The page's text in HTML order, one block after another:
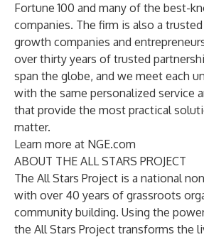
Fortune 100 and many of the best-
companies. The firm is also a
growth companies and
over thirty years of trusted
span the globe, and we meet each
with the same personalized service
that provide the most practical
matter.
Learn more at NGE.com
ABOUT THE ALL STARS PROJECT
The All Stars Project is a national
with over 40 years of grassroots
community building. Using the
the All Stars Project transforms the